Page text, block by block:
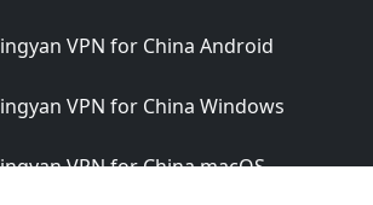
VPN for China Android
VPN for China Windows
VPN for China macOS